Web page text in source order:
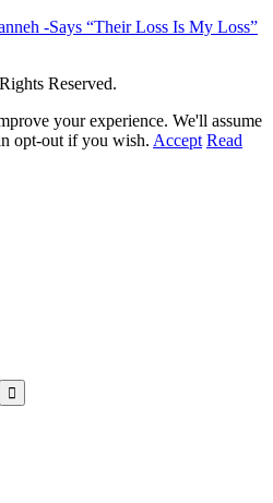
-Says “Their Loss Is My Loss”
Reserved.
your experience. We'll assume
opt-out if you wish. Accept Read